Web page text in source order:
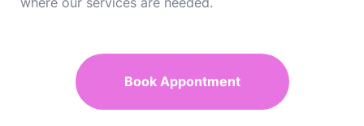
Book Appontment